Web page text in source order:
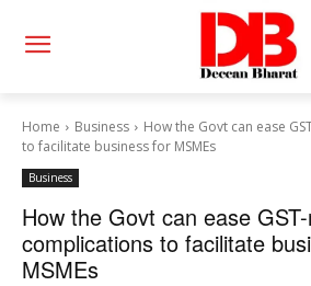
Home Business
How the Govt can ease
to facilitate business for MSMEs
Business
How the Govt can ease
complications to facilitate
MSMEs